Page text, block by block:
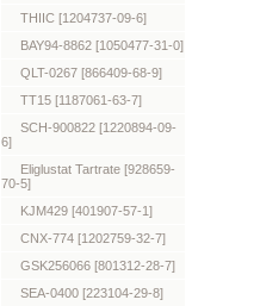
THIIC [1204737-09-6]
BAY94-8862 [1050477-31-0]
QLT-0267 [866409-68-9]
TT15 [1187061-63-7]
SCH-900822 [1220894-09-
6]
Eliglustat Tartrate [928659-
70-5]
KJM429 [401907-57-1]
CNX-774 [1202759-32-7]
GSK256066 [801312-28-7]
SEA-0400 [223104-29-8]